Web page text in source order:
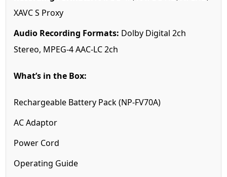
XAVC S Proxy
Audio Recording Formats: Dolby Digital 2ch
Stereo, MPEG-4 AAC-LC 2ch
What’s in the Box:
Rechargeable Battery Pack (NP-FV70A)
AC Adaptor
Power Cord
Operating Guide